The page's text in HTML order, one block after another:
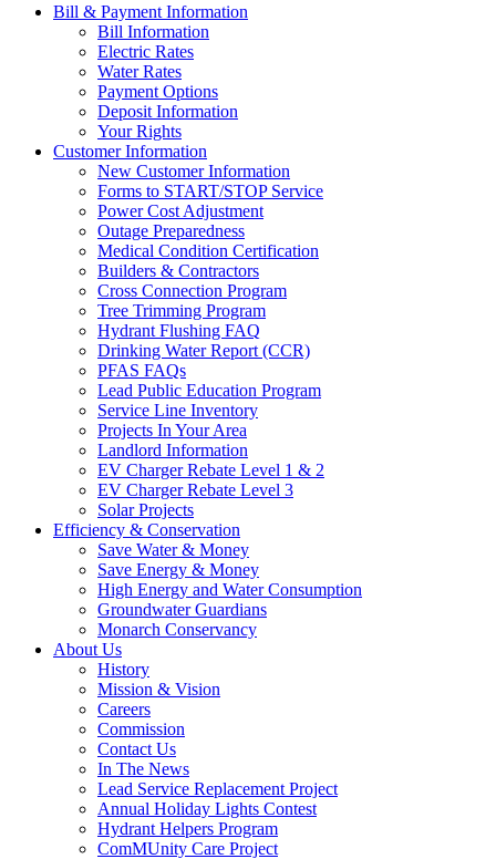
Bill & Payment Information
Bill Information
Electric Rates
Water Rates
Payment Options
Deposit Information
Your Rights
Customer Information
New Customer Information
Forms to START/STOP Service
Power Cost Adjustment
Outage Preparedness
Medical Condition Certification
Builders & Contractors
Cross Connection Program
Tree Trimming Program
Hydrant Flushing FAQ
Drinking Water Report (CCR)
PFAS FAQs
Lead Public Education Program
Service Line Inventory
Projects In Your Area
Landlord Information
EV Charger Rebate Level 1 & 2
EV Charger Rebate Level 3
Solar Projects
Efficiency & Conservation
Save Water & Money
Save Energy & Money
High Energy and Water Consumption
Groundwater Guardians
Monarch Conservancy
About Us
History
Mission & Vision
Careers
Commission
Contact Us
In The News
Lead Service Replacement Project
Annual Holiday Lights Contest
Hydrant Helpers Program
ComMUnity Care Project